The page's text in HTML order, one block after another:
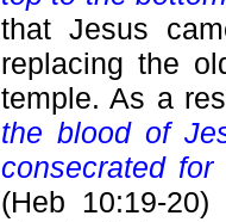
that Jesus
replacing the
temple. As a
the blood of
consecrated
(Heb 10:19-